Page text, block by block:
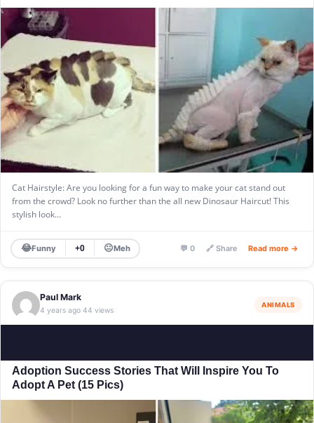
Cat Hairstyle: Are you looking for a fun way to make your cat stand out
from the crowd? Look no further than the all new Dinosaur Haircut! This
stylish look…
😂Funny +0 😐Meh 💬 0 🔗 Share Read more →
Paul Mark
4 years ago·44 views
ANIMALS
Adoption Success Stories That Will Inspire You To
Adopt A Pet (15 Pics)